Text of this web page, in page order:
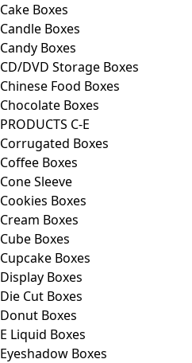
Cake Boxes
Candle Boxes
Candy Boxes
CD/DVD Storage Boxes
Chinese Food Boxes
Chocolate Boxes
PRODUCTS C-E
Corrugated Boxes
Coffee Boxes
Cone Sleeve
Cookies Boxes
Cream Boxes
Cube Boxes
Cupcake Boxes
Display Boxes
Die Cut Boxes
Donut Boxes
E Liquid Boxes
Eyeshadow Boxes